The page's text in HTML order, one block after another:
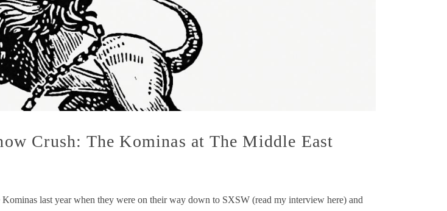
Crush: The Kominas at The Middle East
last year when they were on their way down to SXSW (read my interview here) and